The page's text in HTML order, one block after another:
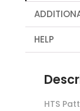
HELP
HTS